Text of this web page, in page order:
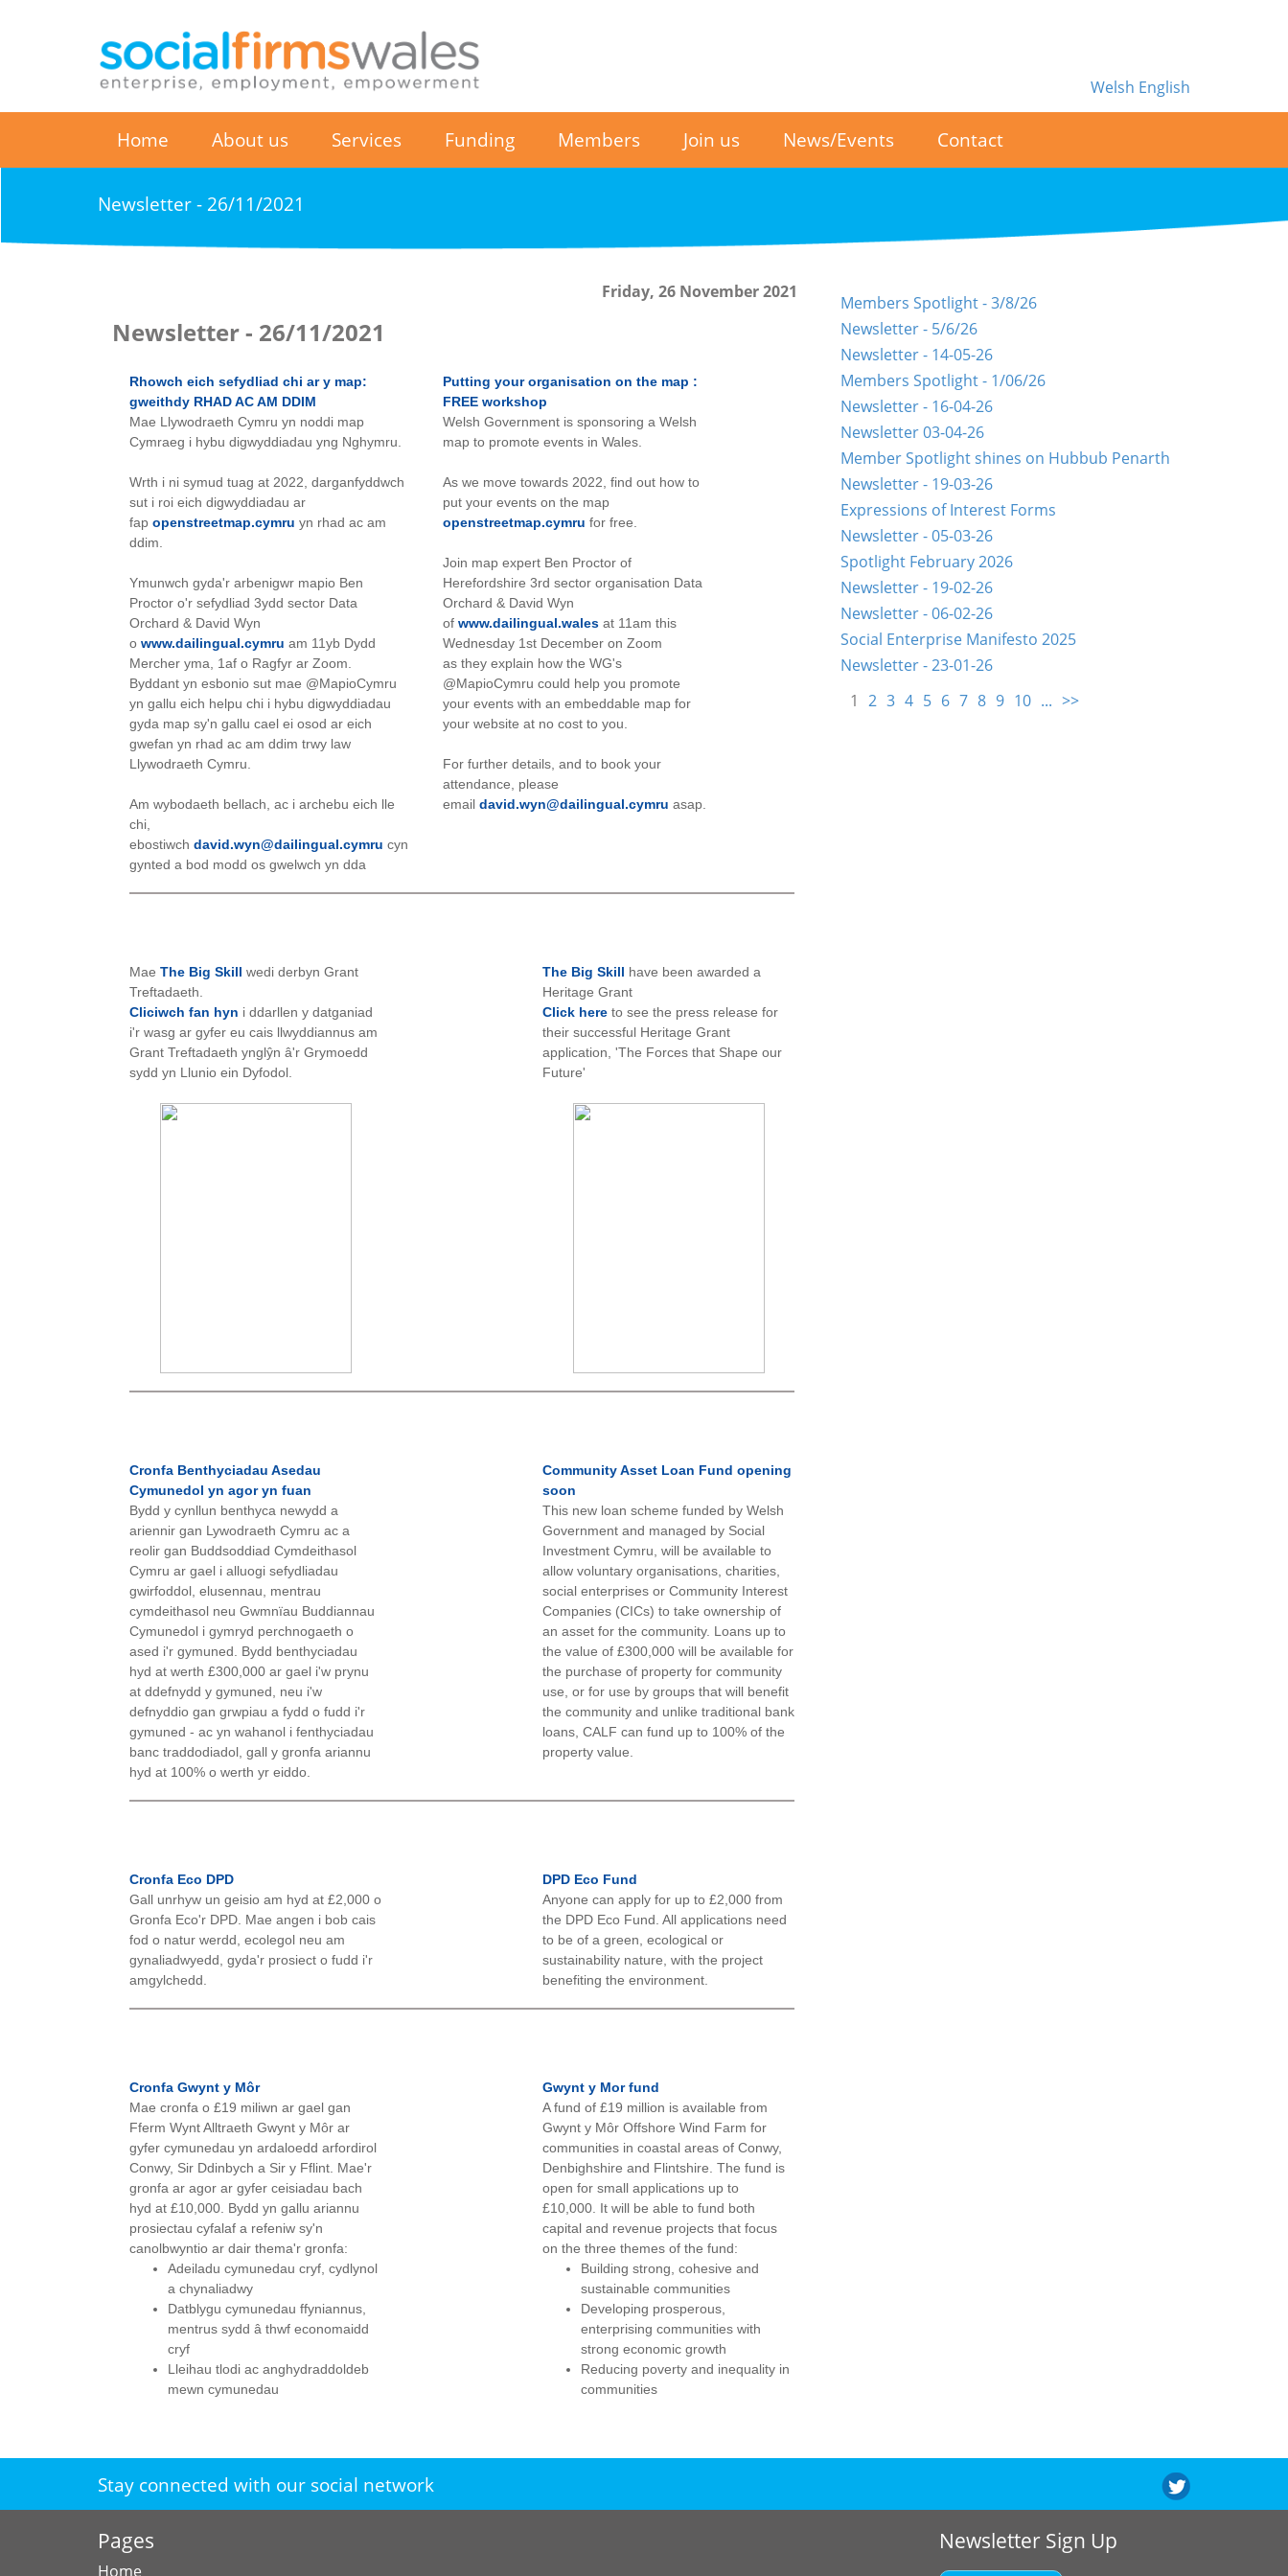
Welsh English
Home About us Services Funding Members Join us News/Events Contact
Newsletter - 26/11/2021
Friday, 26 November 2021
Newsletter - 26/11/2021
Rhowch eich sefydliad chi ar y map:
gweithdy RHAD AC AM DDIM
Mae Llywodraeth Cymru yn noddi map
Cymraeg i hybu digwyddiadau yng Nghymru.
Wrth i ni symud tuag at 2022, darganfyddwch
sut i roi eich digwyddiadau ar
fap openstreetmap.cymru yn rhad ac am
ddim.
Ymunwch gyda'r arbenigwr mapio Ben
Proctor o'r sefydliad 3ydd sector Data
Orchard & David Wyn
o www.dailingual.cymru am 11yb Dydd
Mercher yma, 1af o Ragfyr ar Zoom.
Byddant yn esbonio sut mae @MapioCymru
yn gallu eich helpu chi i hybu digwyddiadau
gyda map sy'n gallu cael ei osod ar eich
gwefan yn rhad ac am ddim trwy law
Llywodraeth Cymru.
Am wybodaeth bellach, ac i archebu eich lle
chi,
ebostiwch david.wyn@dailingual.cymru cyn
gynted a bod modd os gwelwch yn dda
Putting your organisation on the map :
FREE workshop
Welsh Government is sponsoring a Welsh
map to promote events in Wales.
As we move towards 2022, find out how to
put your events on the map
openstreetmap.cymru for free.
Join map expert Ben Proctor of
Herefordshire 3rd sector organisation Data
Orchard & David Wyn
of www.dailingual.wales at 11am this
Wednesday 1st December on Zoom
as they explain how the WG's
@MapioCymru could help you promote
your events with an embeddable map for
your website at no cost to you.
For further details, and to book your
attendance, please
email david.wyn@dailingual.cymru asap.
Mae The Big Skill wedi derbyn Grant
Treftadaeth.
Cliciwch fan hyn i ddarllen y datganiad
i'r wasg ar gyfer eu cais llwyddiannus am
Grant Treftadaeth ynglŷn â'r Grymoedd
sydd yn Llunio ein Dyfodol.
The Big Skill have been awarded a
Heritage Grant
Click here to see the press release for
their successful Heritage Grant
application, 'The Forces that Shape our
Future'
Cronfa Benthyciadau Asedau
Cymunedol yn agor yn fuan
Bydd y cynllun benthyca newydd a
ariennir gan Lywodraeth Cymru ac a
reolir gan Buddsoddiad Cymdeithasol
Cymru ar gael i alluogi sefydliadau
gwirfoddol, elusennau, mentrau
cymdeithasol neu Gwmnïau Buddiannau
Cymunedol i gymryd perchnogaeth o
ased i'r gymuned. Bydd benthyciadau
hyd at werth £300,000 ar gael i'w prynu
at ddefnydd y gymuned, neu i'w
defnyddio gan grwpiau a fydd o fudd i'r
gymuned - ac yn wahanol i fenthyciadau
banc traddodiadol, gall y gronfa ariannu
hyd at 100% o werth yr eiddo.
Community Asset Loan Fund opening
soon
This new loan scheme funded by Welsh
Government and managed by Social
Investment Cymru, will be available to
allow voluntary organisations, charities,
social enterprises or Community Interest
Companies (CICs) to take ownership of
an asset for the community. Loans up to
the value of £300,000 will be available for
the purchase of property for community
use, or for use by groups that will benefit
the community and unlike traditional bank
loans, CALF can fund up to 100% of the
property value.
Cronfa Eco DPD
Gall unrhyw un geisio am hyd at £2,000 o
Gronfa Eco'r DPD. Mae angen i bob cais
fod o natur werdd, ecolegol neu am
gynaliadwyedd, gyda'r prosiect o fudd i'r
amgylchedd.
DPD Eco Fund
Anyone can apply for up to £2,000 from
the DPD Eco Fund. All applications need
to be of a green, ecological or
sustainability nature, with the project
benefiting the environment.
Cronfa Gwynt y Môr
Mae cronfa o £19 miliwn ar gael gan
Fferm Wynt Alltraeth Gwynt y Môr ar
gyfer cymunedau yn ardaloedd arfordirol
Conwy, Sir Ddinbych a Sir y Fflint. Mae'r
gronfa ar agor ar gyfer ceisiadau bach
hyd at £10,000. Bydd yn gallu ariannu
prosiectau cyfalaf a refeniw sy'n
canolbwyntio ar dair thema'r gronfa:
Adeiladu cymunedau cryf, cydlynol
a chynaliadwy
Datblygu cymunedau ffyniannus,
mentrus sydd â thwf economaidd
cryf
Lleihau tlodi ac anghydraddoldeb
mewn cymunedau
Gwynt y Mor fund
A fund of £19 million is available from
Gwynt y Môr Offshore Wind Farm for
communities in coastal areas of Conwy,
Denbighshire and Flintshire. The fund is
open for small applications up to
£10,000. It will be able to fund both
capital and revenue projects that focus
on the three themes of the fund:
Building strong, cohesive and
sustainable communities
Developing prosperous,
enterprising communities with
strong economic growth
Reducing poverty and inequality in
communities
Members Spotlight - 3/8/26
Newsletter - 5/6/26
Newsletter - 14-05-26
Members Spotlight - 1/06/26
Newsletter - 16-04-26
Newsletter 03-04-26
Member Spotlight shines on Hubbub Penarth
Newsletter - 19-03-26
Expressions of Interest Forms
Newsletter - 05-03-26
Spotlight February 2026
Newsletter - 19-02-26
Newsletter - 06-02-26
Social Enterprise Manifesto 2025
Newsletter - 23-01-26
1 2 3 4 5 6 7 8 9 10 ... >>
Stay connected with our social network
Pages
Home
Newsletter Sign Up